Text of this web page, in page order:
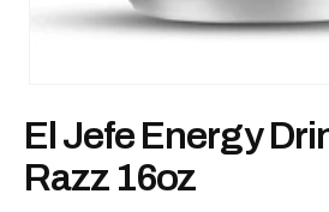
1
in
modal
El Jefe Energy
Razz 16oz